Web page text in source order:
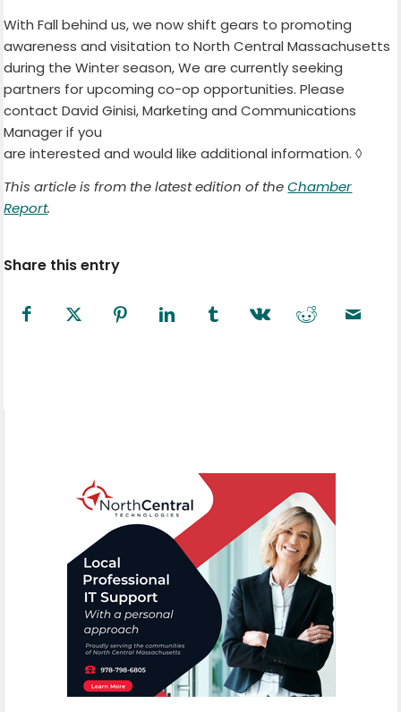
With Fall behind us, we now shift gears to promoting
awareness and visitation to North Central Massachusetts
during the Winter season, We are currently seeking
partners for upcoming co-op opportunities. Please
contact David Ginisi, Marketing and Communications
Manager if you
are interested and would like additional information. ◊
This article is from the latest edition of theChamber
Report.
Share this entry